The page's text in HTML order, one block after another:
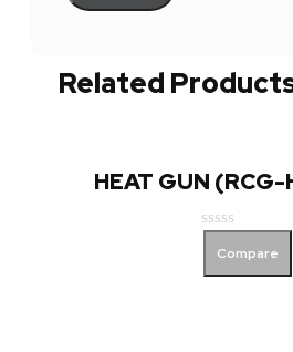
Related
HEAT GUN
out
Compare